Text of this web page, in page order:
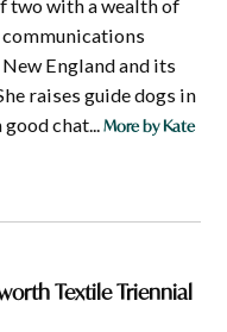
two with a wealth of
England and its
raises guide dogs in
good chat...More by Kate
Textile Triennial